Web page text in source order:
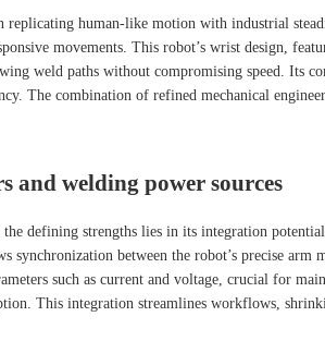
human-like motion with industrial
movements. This robot’s wrist design,
weld paths without compromising speed. Its
The combination of refined mechanical
and welding power sources
defining strengths lies in its integration
synchronization between the robot’s precise
such as current and voltage, crucial for
This integration streamlines workflows,